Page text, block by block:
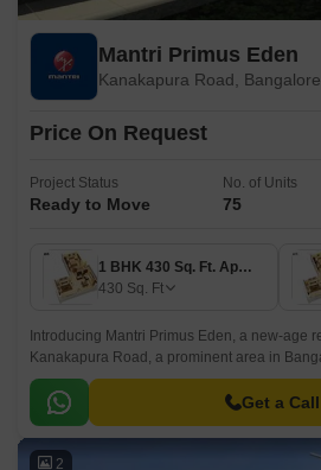
Mantri Primus Eden
Kanakapura Road, Bangalore
Price On Request
Project Status
Ready to Move
No. of Units
75
1 BHK 430 Sq. Ft. Apartment
430 Sq. Ft
Introducing Mantri Primus Eden, a new-age
Kanakapura Road, a prominent area in
offers a perfect blend of luxury and comfort,
homebuyers seeking a serene and peaceful
Get a
2